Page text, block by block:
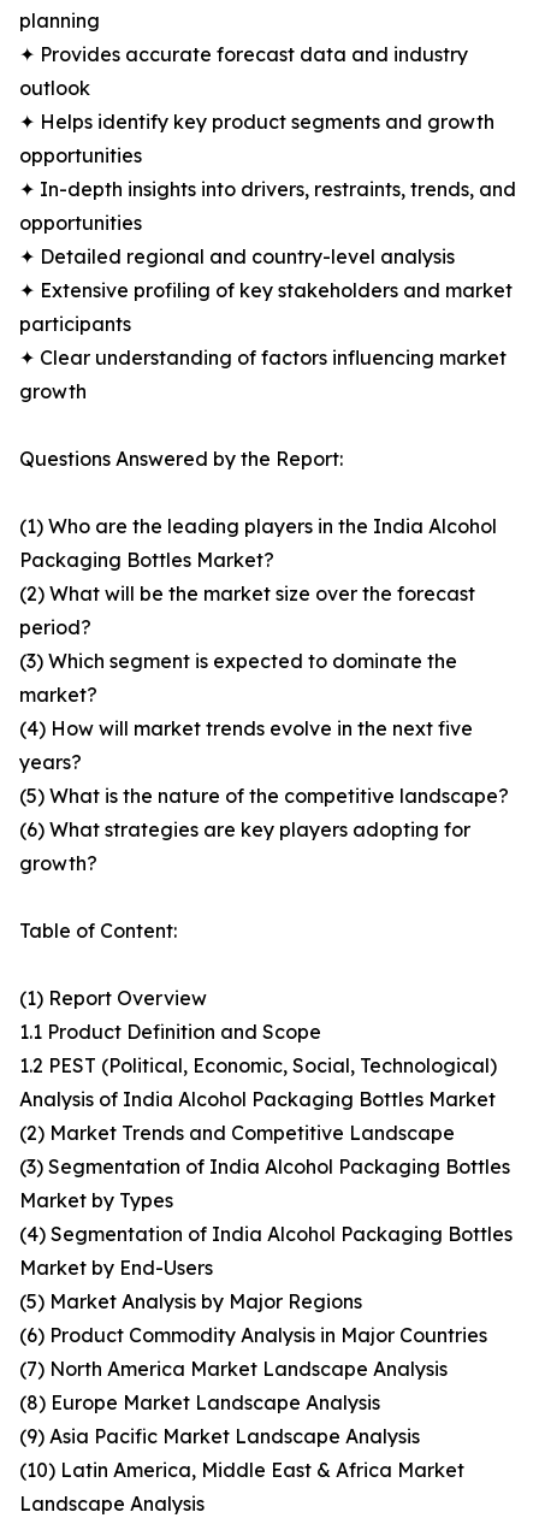
planning
✦ Provides accurate forecast data and industry
outlook
✦ Helps identify key product segments and growth
opportunities
✦ In-depth insights into drivers, restraints, trends, and
opportunities
✦ Detailed regional and country-level analysis
✦ Extensive profiling of key stakeholders and market
participants
✦ Clear understanding of factors influencing market
growth
Questions Answered by the Report:
(1) Who are the leading players in the India Alcohol
Packaging Bottles Market?
(2) What will be the market size over the forecast
period?
(3) Which segment is expected to dominate the
market?
(4) How will market trends evolve in the next five
years?
(5) What is the nature of the competitive landscape?
(6) What strategies are key players adopting for
growth?
Table of Content:
(1) Report Overview
1.1 Product Definition and Scope
1.2 PEST (Political, Economic, Social, Technological)
Analysis of India Alcohol Packaging Bottles Market
(2) Market Trends and Competitive Landscape
(3) Segmentation of India Alcohol Packaging Bottles
Market by Types
(4) Segmentation of India Alcohol Packaging Bottles
Market by End-Users
(5) Market Analysis by Major Regions
(6) Product Commodity Analysis in Major Countries
(7) North America Market Landscape Analysis
(8) Europe Market Landscape Analysis
(9) Asia Pacific Market Landscape Analysis
(10) Latin America, Middle East & Africa Market
Landscape Analysis